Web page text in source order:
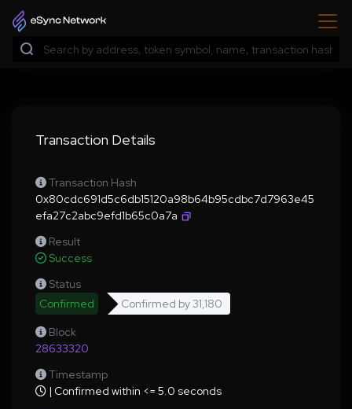
Transaction Details
Transaction Hash
0x80cdc691d5c6db15120a98b64b95cdbc7d7963e45
efa27c2abc9efd1b65c0a7a
Result
Success
Status
Confirmed
Confirmed by31,180
Block
28633320
Timestamp
| Confirmed within <= 5.0 seconds